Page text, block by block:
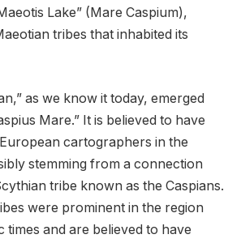
Lake” (Mare Caspium),
tribes that inhabited its
as we know it today, emerged
Mare.” It is believed to have
cartographers in the
stemming from a connection
tribe known as the Caspians.
were prominent in the region
times and are believed to have